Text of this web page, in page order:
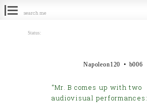
Search
Status:
Napoleon120 • b006
“Mr. B comes up with two
audiovisual performances: